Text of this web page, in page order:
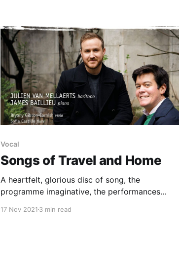
Vocal
Songs of Travel and Home
A heartfelt, glorious disc of song, the
programme imaginative, the performances
17 Nov 20213 min read